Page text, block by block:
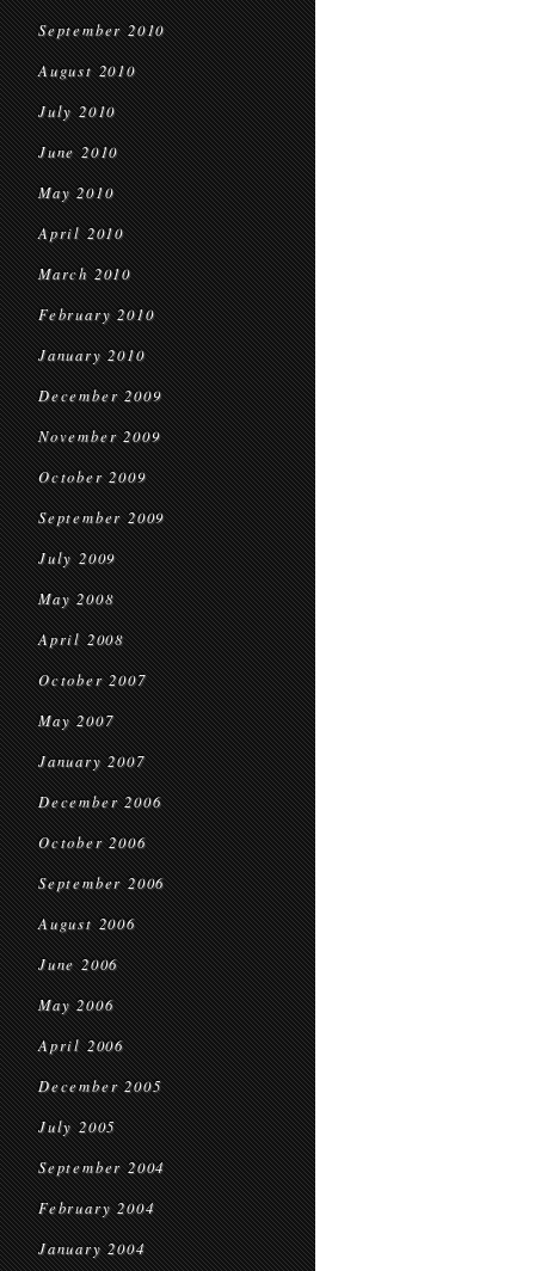
September 2010
August 2010
July 2010
June 2010
May 2010
April 2010
March 2010
February 2010
January 2010
December 2009
November 2009
October 2009
September 2009
July 2009
May 2008
April 2008
October 2007
May 2007
January 2007
December 2006
October 2006
September 2006
August 2006
June 2006
May 2006
April 2006
December 2005
July 2005
September 2004
February 2004
January 2004